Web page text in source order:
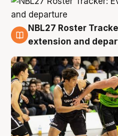
7 Aug
NBL27 Roster
extension and